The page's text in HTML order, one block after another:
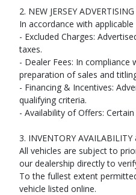
2. NEW JERSEY
In accordance with
- Excluded Charges:
taxes.
- Dealer Fees: In
preparation of sales and
- Financing & Incentives:
qualifying criteria.
- Availability of Offers:
3. INVENTORY AVAILABILITY
All vehicles are subject to
our dealership directly to
To the fullest extent
vehicle listed online.